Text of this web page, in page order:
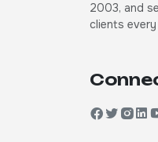
2003, and
clients every